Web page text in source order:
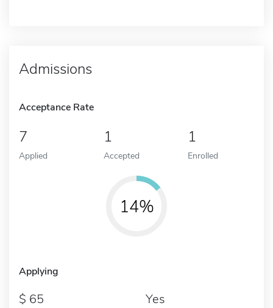
Admissions
Acceptance Rate
7
Applied
1
Accepted
1
Enrolled
14%
Applying
65 Yes